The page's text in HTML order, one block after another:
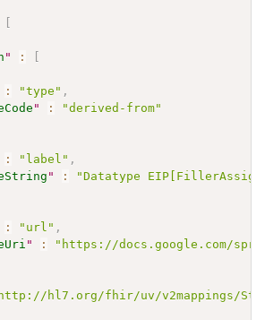
[
" :
[
: "type" ,
" :
"derived-from"
: "label" ,
" :
"Datatype
: "url" ,
" :
"https://docs.google.com/
hl7.org/fhir/uv/v2mappings/